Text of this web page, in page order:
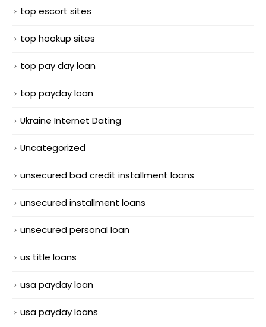
top escort sites
top hookup sites
top pay day loan
top payday loan
Ukraine Internet Dating
Uncategorized
unsecured bad credit installment loans
unsecured installment loans
unsecured personal loan
us title loans
usa payday loan
usa payday loans